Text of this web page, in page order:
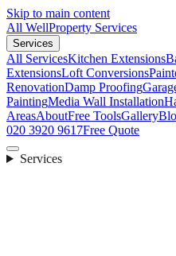
Skip to main content
All WellProperty Services
Services
All ServicesKitchen Extensions
ExtensionsLoft Conversions
RenovationDamp Proofing
PaintingMedia Wall Installation
AreasAboutFree ToolsGallery
020 3920 9617Free Quote
Services